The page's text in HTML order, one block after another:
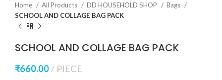
Home All Products DD HOUSEHOLD SHOP
Bags
SCHOOL AND COLLAGE BAG PACK
SCHOOL AND COLLAGE BAG PACK
₹660.00 PIECE